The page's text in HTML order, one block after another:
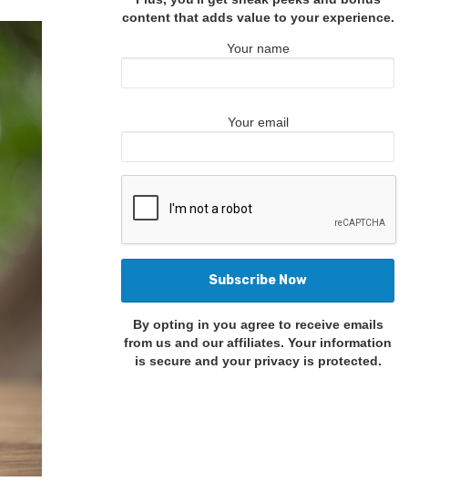
content that adds value to your experience.
Your name
Your email
By opting in you agree to receive emails
from us and our affiliates. Your information
is secure and your privacy is protected.